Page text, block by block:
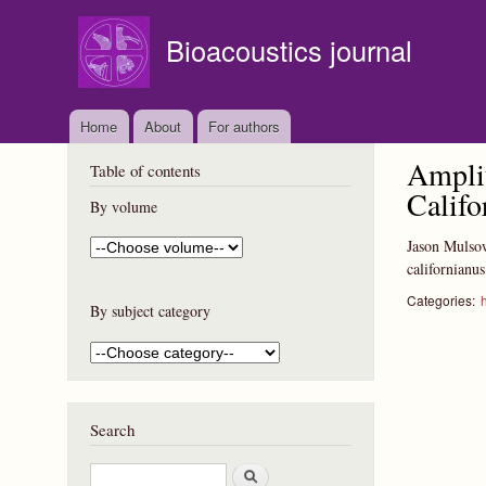
Bioacoustics journal
Home About For authors
Jason
Categories:
Table of contents
By volume
By subject category
Search
S